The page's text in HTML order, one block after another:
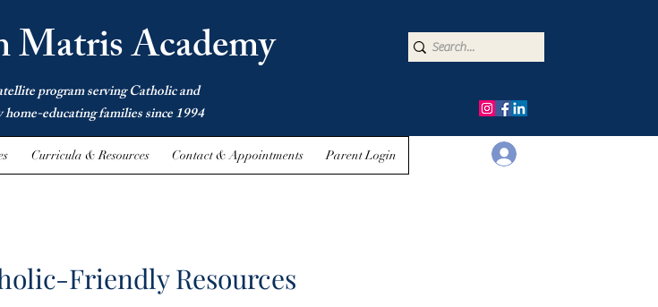
Academy
program serving Catholic and
educating families since 1994
Curricula & Resources Contact & Appointments Parent Login
Friendly Resources